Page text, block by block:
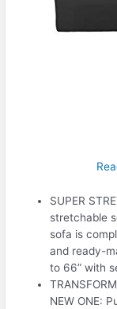
SUPER
stretchable
sofa is
and ready-
to 66” with
NEW ONE: